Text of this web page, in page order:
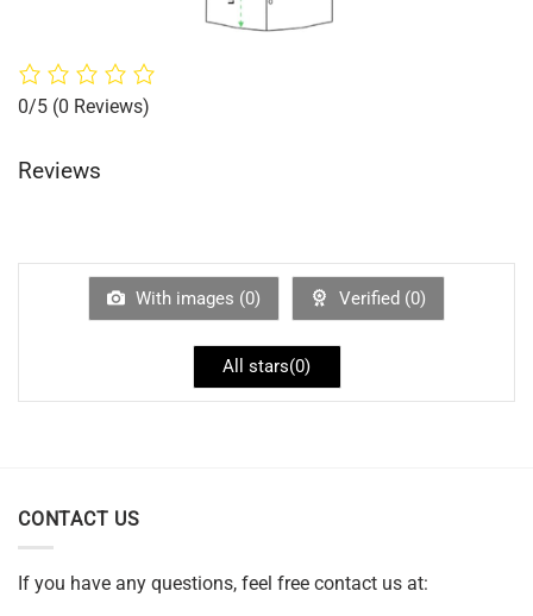
0/5 (0 Reviews)
Reviews
With images (0) Verified (0)
All stars(0)
CONTACT US
If you have any questions, feel free contact us at: